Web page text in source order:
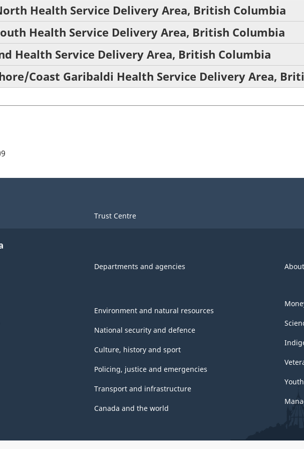
Health Service Delivery Area, British Columbia
Health Service Delivery Area, British Columbia
Health Service Delivery Area, British Columbia
Coast Garibaldi Health Service Delivery Area,
Trust Centre
Departments and agencies
Environment and natural resources
National security and defence
Culture, history and sport
Policing, justice and emergencies
Transport and infrastructure
Canada and the world
Youth